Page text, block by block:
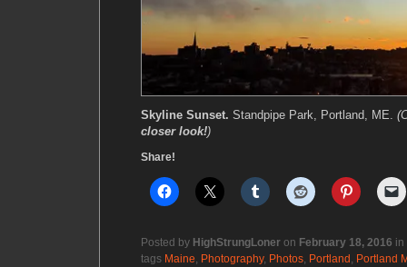
Skyline Sunset. Standpipe Park, Portland, ME.
closer look!)
Share!
Posted by HighStrungLoner on February 18, 2016 in
tags Maine, Photography, Photos, Portland , Portland